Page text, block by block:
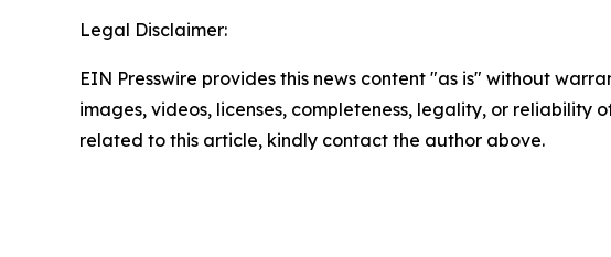
Legal Disclaimer:
EIN Presswire provides this news content "as is" without
images, videos, licenses, completeness, legality, or
related to this article, kindly contact the author above.